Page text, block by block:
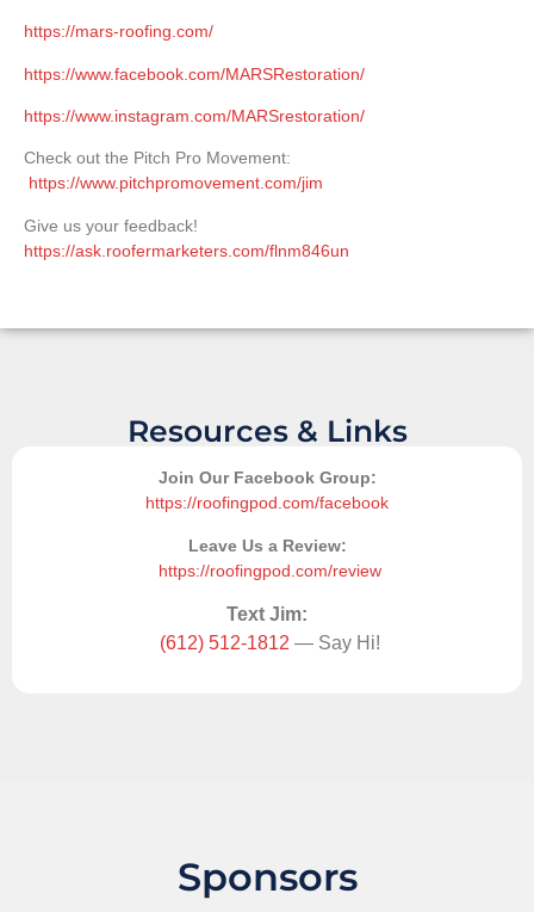
https://mars-roofing.com/
https://www.facebook.com/MARSRestoration/
https://www.instagram.com/MARSrestoration/
Check out the Pitch Pro Movement:
https://www.pitchpromovement.com/jim
Give us your feedback!
https://ask.roofermarketers.com/flnm846un
Resources & Links
Join Our Facebook Group:
https://roofingpod.com/facebook
Leave Us a Review:
https://roofingpod.com/review
Text Jim:
(612) 512-1812 — Say Hi!
Sponsors